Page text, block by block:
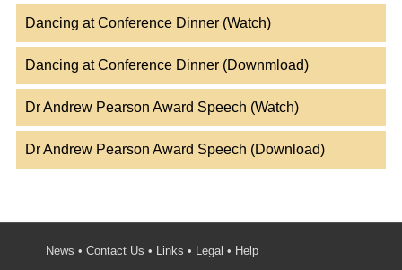
Dancing at Conference Dinner (Watch)
Dancing at Conference Dinner (Downmload)
Dr Andrew Pearson Award Speech (Watch)
Dr Andrew Pearson Award Speech (Download)
News • Contact Us • Links • Legal • Help